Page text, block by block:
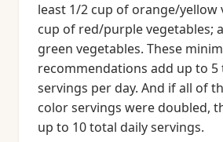
least 1/2 cup of orange/yellow
cup of red/purple vegetables;
green vegetables. These
recommendations add up to
servings per day. And if all of
color servings were doubled,
up to 10 total daily servings.